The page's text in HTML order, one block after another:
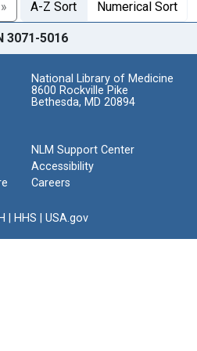
A-Z Sort Numerical Sort
3071-5016
National Library of Medicine
8600 Rockville Pike
Bethesda, MD 20894
NLM Support Center
Accessibility
Careers
HHS USA.gov